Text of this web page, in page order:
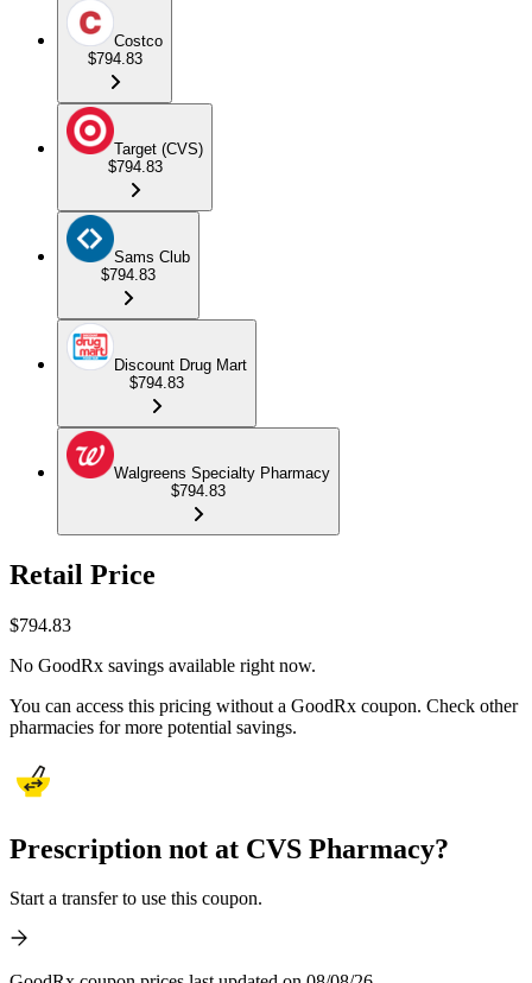
Costco
$794.83
Target (CVS)
$794.83
Sams Club
$794.83
Discount Drug Mart
$794.83
Walgreens Specialty Pharmacy
$794.83
Retail Price
$794.83
No GoodRx savings available right now.
You can access this pricing without a GoodRx coupon. Check other
pharmacies for more potential savings.
Prescription not at CVS Pharmacy?
Start a transfer to use this coupon.